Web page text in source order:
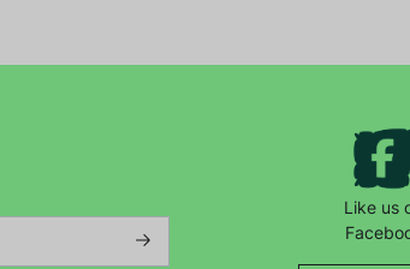
Like us
Keep up with all our latest
campaigns, products and